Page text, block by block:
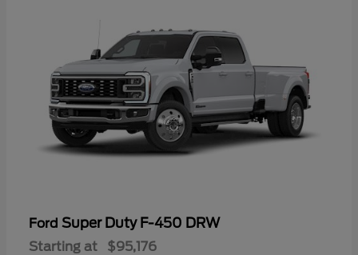
Ford Super Duty F-450 DRW
Starting at $95,176